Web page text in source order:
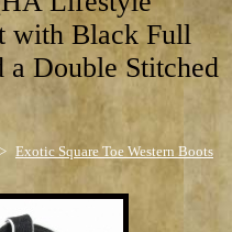
with Black Full
Double Stitched
> Exotic Square Toe Western Boots